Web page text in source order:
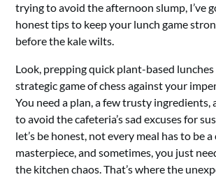
trying to avoid the afternoon slump, I’ve
honest tips to keep your lunch game
before the kale wilts.
Look, prepping quick plant-based
strategic game of chess against your
You need a plan, a few trusty ingredients,
to avoid the cafeteria’s sad excuses for
let’s be honest, not every meal has to be
masterpiece, and sometimes, you just
the kitchen chaos. That’s where the